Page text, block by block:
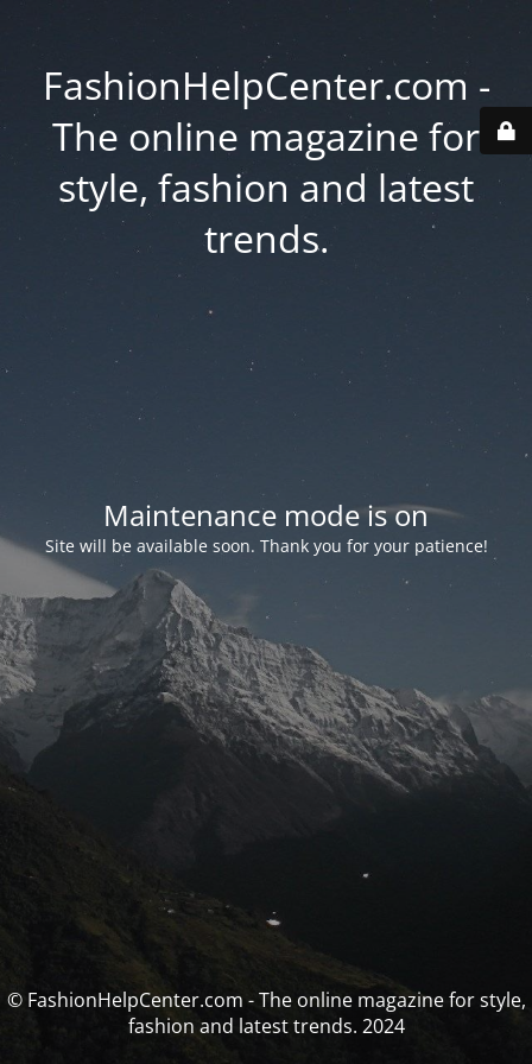
FashionHelpCenter.com -
The online magazine for
style, fashion and latest
trends.
Maintenance mode is on
Site will be available soon. Thank you for your patience!
© FashionHelpCenter.com - The online magazine for style,
fashion and latest trends. 2024